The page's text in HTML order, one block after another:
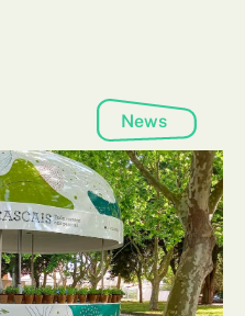
News